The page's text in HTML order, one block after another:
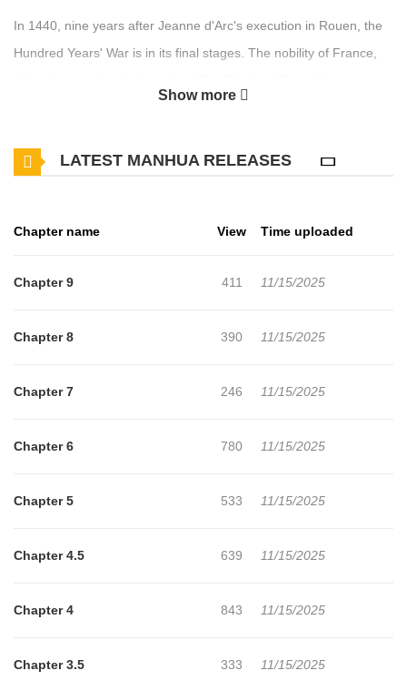
In 1440, nine years after Jeanne d'Arc's execution in Rouen, the
Hundred Years' War is in its final stages. The nobility of France,
against the crown, jeopardizing the nation's escape from the war.
Show more
LATEST MANHUA RELEASES
Chapter name View Time uploaded
Chapter 9 411 11/15/2025
Chapter 8 390 11/15/2025
Chapter 7 246 11/15/2025
Chapter 6 780 11/15/2025
Chapter 5 533 11/15/2025
Chapter 4.5 639 11/15/2025
Chapter 4 843 11/15/2025
Chapter 3.5 333 11/15/2025